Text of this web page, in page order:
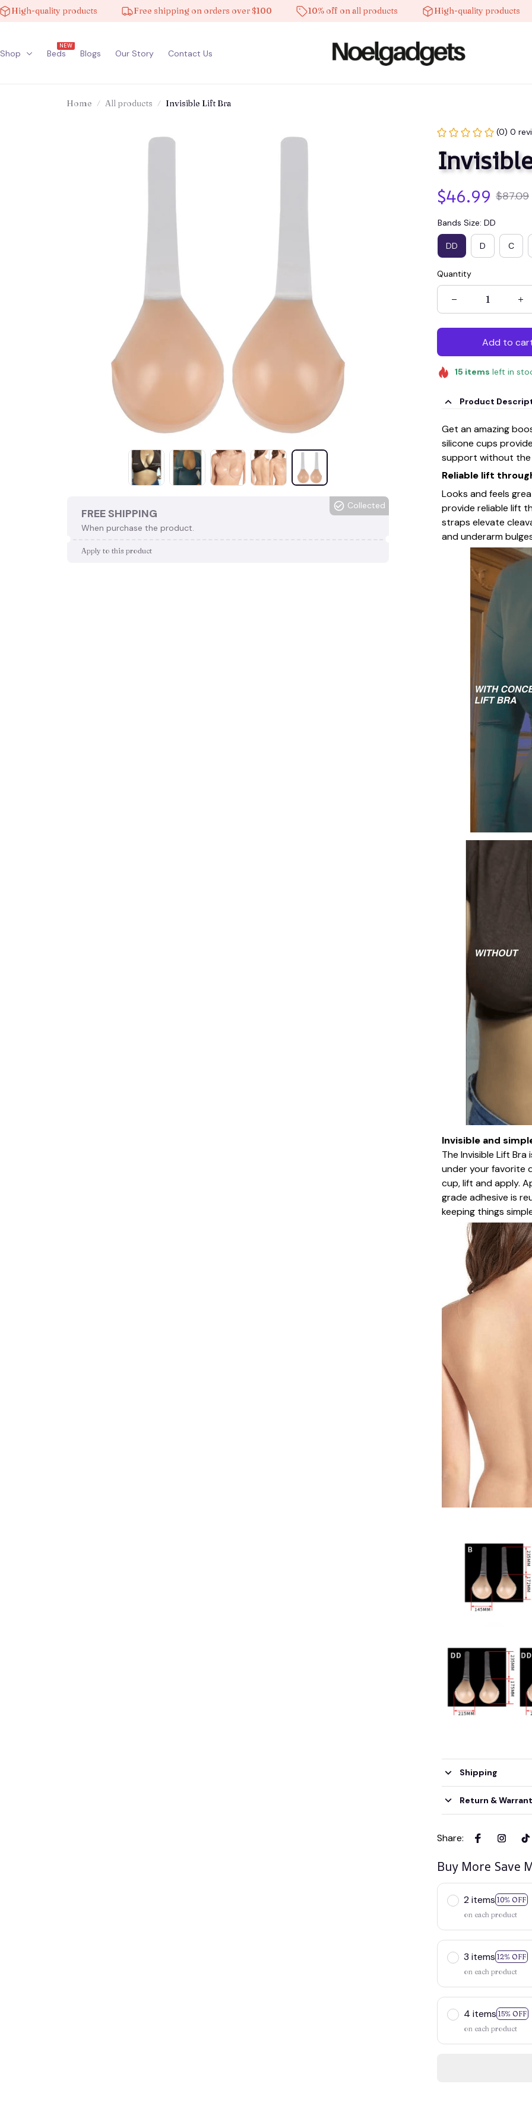
quality products Free shipping on orders over $100 10% off on all products High-quality products
Shop Beds
NEW
Blogs Our Story Contact Us
Home All products Invisible Lift Bra
FREE SHIPPING
When purchase the product.
Collected
Apply to this product
(0) 0
$46.99 $87.09
Bands Size: DD
DD D C
Quantity
Add to
15 items left in
Product
Get an amazing
silicone cups
support without
Reliable lift
Looks and feels
provide reliable lift
straps elevate
and underarm
Invisible and
The Invisible Lift
under your favorite
cup, lift and apply.
grade adhesive is
keeping things
Shipping
Return &
Share:
Buy More Save
2 items 10% OFF
on each product
3 items 12% OFF
on each product
4 items 15% OFF
on each product